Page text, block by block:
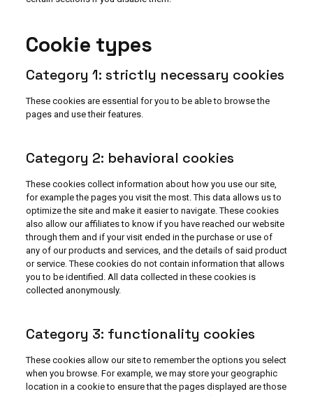
Cookie types
Category 1: strictly necessary cookies
These cookies are essential for you to be able to browse the
pages and use their features.
Category 2: behavioral cookies
These cookies collect information about how you use our site,
for example the pages you visit the most. This data allows us to
optimize the site and make it easier to navigate. These cookies
also allow our affiliates to know if you have reached our website
through them and if your visit ended in the purchase or use of
any of our products and services, and the details of said product
or service. These cookies do not contain information that allows
you to be identified. All data collected in these cookies is
collected anonymously.
Category 3: functionality cookies
These cookies allow our site to remember the options you select
when you browse. For example, we may store your geographic
location in a cookie to ensure that the pages displayed are those